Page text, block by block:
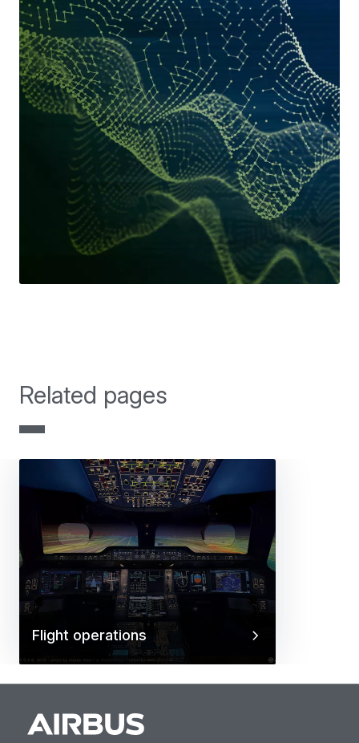
Related pages
Flight operations